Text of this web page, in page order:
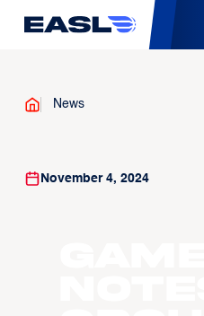
News
November 4, 2024